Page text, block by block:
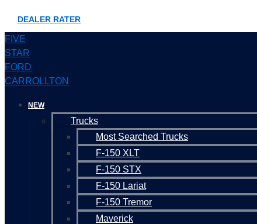
DEALER RATER
FIVE
STAR
FORD
CARROLLTON
NEW
Trucks
Most Searched Trucks
F-150 XLT
F-150 STX
F-150 Lariat
F-150 Tremor
Maverick